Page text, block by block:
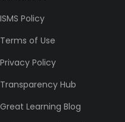
ISMS Policy
Terms of Use
Privacy Policy
Transparency Hub
Great Learning Blog